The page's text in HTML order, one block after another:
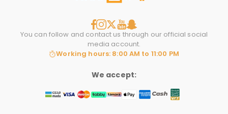
You can follow and contact us through our official social
media account.
Working hours: 8:00 AM to 11:00 PM
We accept: